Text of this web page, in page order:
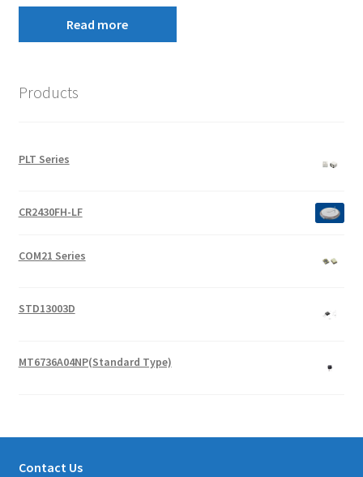
Read more
Products
PLT Series
CR2430FH-LF
COM21 Series
STD13003D
MT6736A04NP(Standard Type)
Contact Us